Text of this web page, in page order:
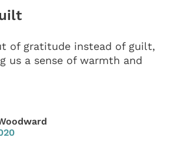
of gratitude instead of guilt,
us a sense of warmth and